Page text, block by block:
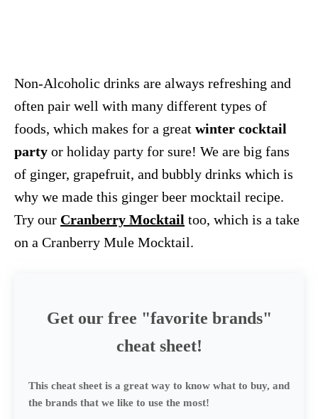
Non-Alcoholic drinks are always refreshing and
often pair well with many different types of
foods, which makes for a great winter cocktail
party or holiday party for sure! We are big fans
of ginger, grapefruit, and bubbly drinks which is
why we made this ginger beer mocktail recipe.
Try our Cranberry Mocktail too, which is a take
on a Cranberry Mule Mocktail.
Get our free "favorite brands"
cheat sheet!
This cheat sheet is a great way to know what to buy, and
the brands that we like to use the most!